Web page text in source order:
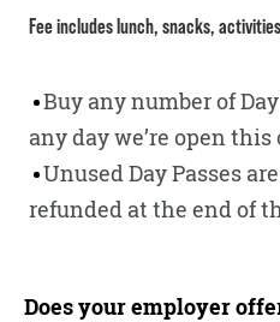
Fee includes lunch, snacks,
Buy any number of
any day we’re open
Unused Day Passes
refunded at the end of
Does your employer